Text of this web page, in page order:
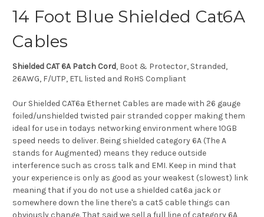
14 Foot Blue Shielded Cat6A
Cables
Shielded CAT 6A Patch Cord, Boot & Protector, Stranded,
26AWG, F/UTP, ETL listed and RoHS Compliant
Our Shielded CAT6a Ethernet Cables are made with 26 gauge
foiled/unshielded twisted pair stranded copper making them
ideal for use in todays networking environment where 10GB
speed needs to deliver. Being shielded category 6A (The A
stands for Augmented) means they reduce outside
interference such as cross talk and EMI. Keep in mind that
your experience is only as good as your weakest (slowest) link
meaning that if you do not use a shielded cat6a jack or
somewhere down the line there's a cat5 cable things can